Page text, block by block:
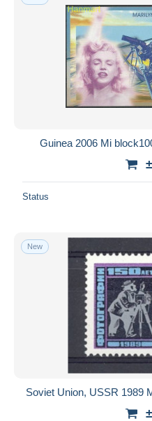
Guinea 2006 Mi
Status
New
Soviet Union, USSR 1989